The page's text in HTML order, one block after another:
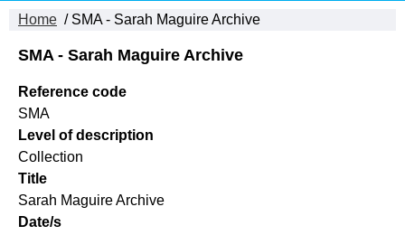
Home / SMA - Sarah Maguire Archive
SMA - Sarah Maguire Archive
Reference code
SMA
Level of description
Collection
Title
Sarah Maguire Archive
Date/s